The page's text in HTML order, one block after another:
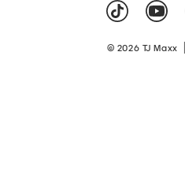
© 2026 TJ Maxx